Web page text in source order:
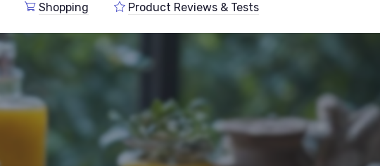
Shopping Product Reviews & Tests